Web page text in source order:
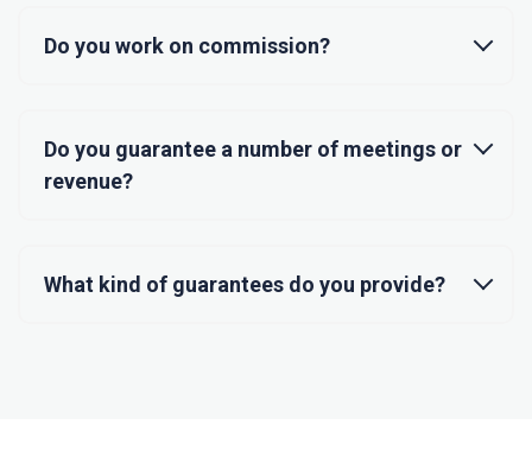
Do you work on commission?
Do you guarantee a number of meetings or
revenue?
What kind of guarantees do you provide?